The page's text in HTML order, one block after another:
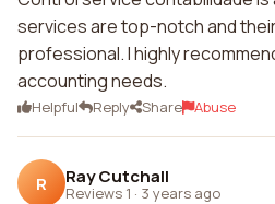
services are top-notch and
professional. I highly
accounting needs.
Helpful Reply Share Abuse
R Ray Cutchall
Reviews 1 · 3 years ago